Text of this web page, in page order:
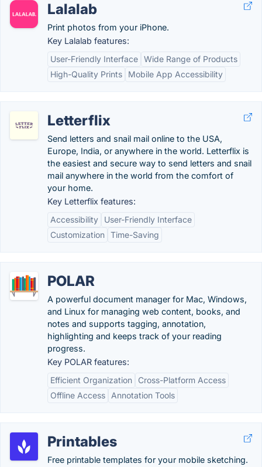
Lalalab
Print photos from your iPhone.
Key Lalalab features:
User-Friendly Interface Wide Range of Products
High-Quality Prints
Mobile App Accessibility
Letterflix
Send letters and snail mail online to the USA,
Europe, India, or anywhere in the world. Letterflix is
the easiest and secure way to send letters and snail
mail anywhere in the world from the comfort of
your home.
Key Letterflix features:
Accessibility
User-Friendly Interface
Customization Time-Saving
POLAR
A powerful document manager for Mac, Windows,
and Linux for managing web content, books, and
notes and supports tagging, annotation,
highlighting and keeps track of your reading
progress.
Key POLAR features:
Efficient Organization
Cross-Platform Access
Offline Access
Annotation Tools
Printables
Free printable templates for your mobile sketching.